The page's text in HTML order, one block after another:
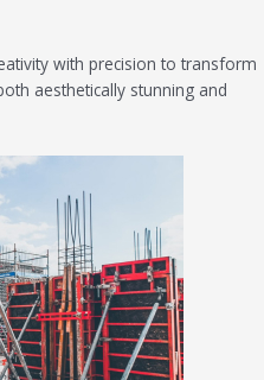
with precision to transform
aesthetically stunning and